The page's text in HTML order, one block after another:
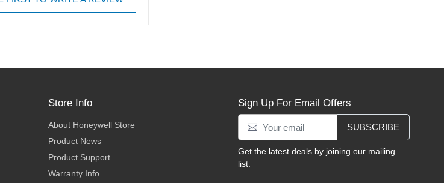
Store Info
About Honeywell Store
Product News
Product Support
Warranty Info
Sign Up For Email Offers
SUBSCRIBE
Get the latest deals by joining our mailing
list.